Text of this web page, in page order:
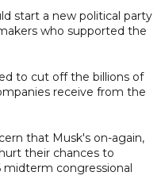
start a new political party
who supported the
to cut off the billions of
receive from the
that Musk's on-again,
their chances to
congressional